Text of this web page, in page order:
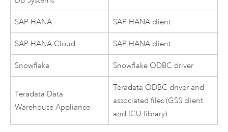
SAP HANA SAP HANA client
SAP HANA Cloud SAP HANA client
Snowflake Snowflake ODBC driver
Teradata Data
Warehouse Appliance
Teradata ODBC driver and
associated files (GSS client
and ICU library)